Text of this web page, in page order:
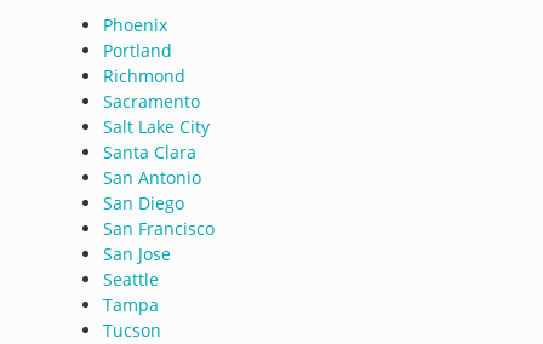
Phoenix
Portland
Richmond
Sacramento
Salt Lake City
Santa Clara
San Antonio
San Diego
San Francisco
San Jose
Seattle
Tampa
Tucson